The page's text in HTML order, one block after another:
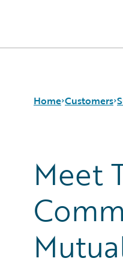
Home Customers
Customer Support
Guidewire All-Stars
Meet